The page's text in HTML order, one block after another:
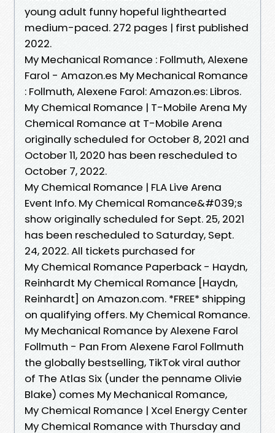
young adult funny hopeful lighthearted
medium-paced. 272 pages | first published
2022.
My Mechanical Romance : Follmuth, Alexene
Farol - Amazon.es My Mechanical Romance
: Follmuth, Alexene Farol: Amazon.es: Libros.
My Chemical Romance | T-Mobile Arena My
Chemical Romance at T-Mobile Arena
originally scheduled for October 8, 2021 and
October 11, 2020 has been rescheduled to
October 7, 2022.
My Chemical Romance | FLA Live Arena
Event Info. My Chemical Romance&#039;s
show originally scheduled for Sept. 25, 2021
has been rescheduled to Saturday, Sept.
24, 2022. All tickets purchased for
My Chemical Romance Paperback - Haydn,
Reinhardt My Chemical Romance [Haydn,
Reinhardt] on Amazon.com. *FREE* shipping
on qualifying offers. My Chemical Romance.
My Mechanical Romance by Alexene Farol
Follmuth - Pan From Alexene Farol Follmuth
the globally bestselling, TikTok viral author
of The Atlas Six (under the penname Olivie
Blake) comes My Mechanical Romance,
My Chemical Romance | Xcel Energy Center
My Chemical Romance with Thursday and